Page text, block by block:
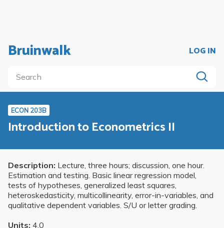
Bruinwalk LOG IN
ECON 203B
Introduction to Econometrics II
Description: Lecture, three hours; discussion, one hour.
Estimation and testing. Basic linear regression model,
tests of hypotheses, generalized least squares,
heteroskedasticity, multicollinearity, error-in-variables, and
qualitative dependent variables. S/U or letter grading.
Units: 4.0